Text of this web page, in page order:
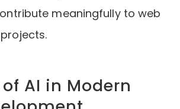
meaningfully to web
of AI in Modern